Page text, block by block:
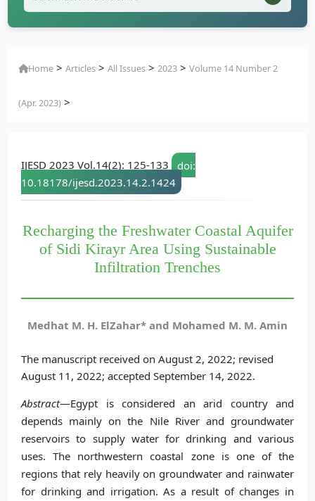
Home >Articles >All Issues >2023 >Volume 14 Number 2
(Apr. 2023) >
IJESD 2023 Vol.14(2): 125-133
doi:
10.18178/ijesd.2023.14.2.1424
Recharging the Freshwater Coastal Aquifer
of Sidi Kirayr Area Using Sustainable
Infiltration Trenches
Medhat M. H. ElZahar* and Mohamed M. M. Amin
The manuscript received on August 2, 2022; revised
August 11, 2022; accepted September 14, 2022.
Abstract—Egypt is considered an arid country and
depends mainly on the Nile River and groundwater
reservoirs to supply water for drinking and various
uses. The northwestern coastal zone is one of the
regions that rely heavily on groundwater and rainwater
for drinking and irrigation. As a result of changes in